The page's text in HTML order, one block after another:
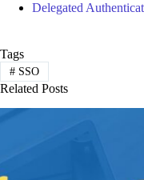
Delegated
Tags
#SSO
Related Posts